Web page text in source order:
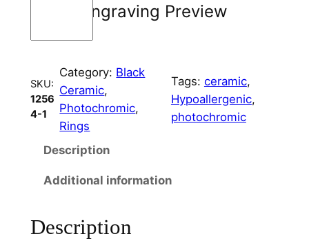
Engraving Preview
o
5
m
C
h
SKU:
1256
4-1
Category: Black
Ceramic
Photochromic
Rings
Tags: ceramic
Hypoallergenic
photochromic
Description
Additional information
Description